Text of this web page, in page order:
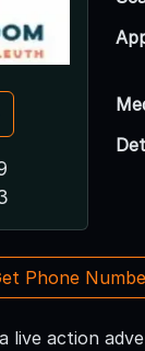
Phone
live action